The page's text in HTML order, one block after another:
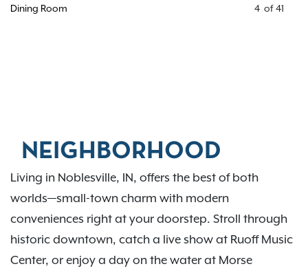
Dining Room 4 of 41
NEIGHBORHOOD
Living in Noblesville, IN, offers the best of both
worlds—small-town charm with modern
conveniences right at your doorstep. Stroll through
historic downtown, catch a live show at Ruoff Music
Center, or enjoy a day on the water at Morse